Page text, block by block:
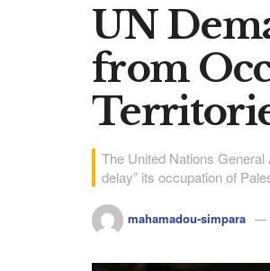
UN
from
The United Nations
delay” its occupation of
mahamadou-simpara